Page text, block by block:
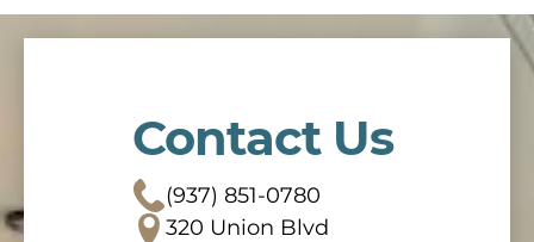
Contact Us
(937) 851-0780
320 Union Blvd